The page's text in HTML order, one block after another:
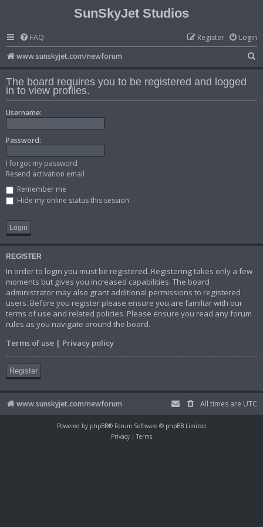
SunSkyJet Studios
FAQ Login
Register
www.sunskyjet.com/newforum
e
r
The board requires you to be registered and logged
in to view profiles.
Username:
Password:
I forgot my password
Resend activation email
Remember me
Hide my online status this session
REGISTER
In order to login you must be registered. Registering takes only a few
moments but gives you increased capabilities. The board
administrator may also grant additional permissions to registered
users. Before you register please ensure you are familiar with our
terms of use and related policies. Please ensure you read any forum
rules as you navigate around the board.
Terms of use | Privacy policy
Register
www.sunskyjet.com/newforum All times are UTC
Powered by phpBB® Forum Software © phpBB Limited
Privacy | Terms